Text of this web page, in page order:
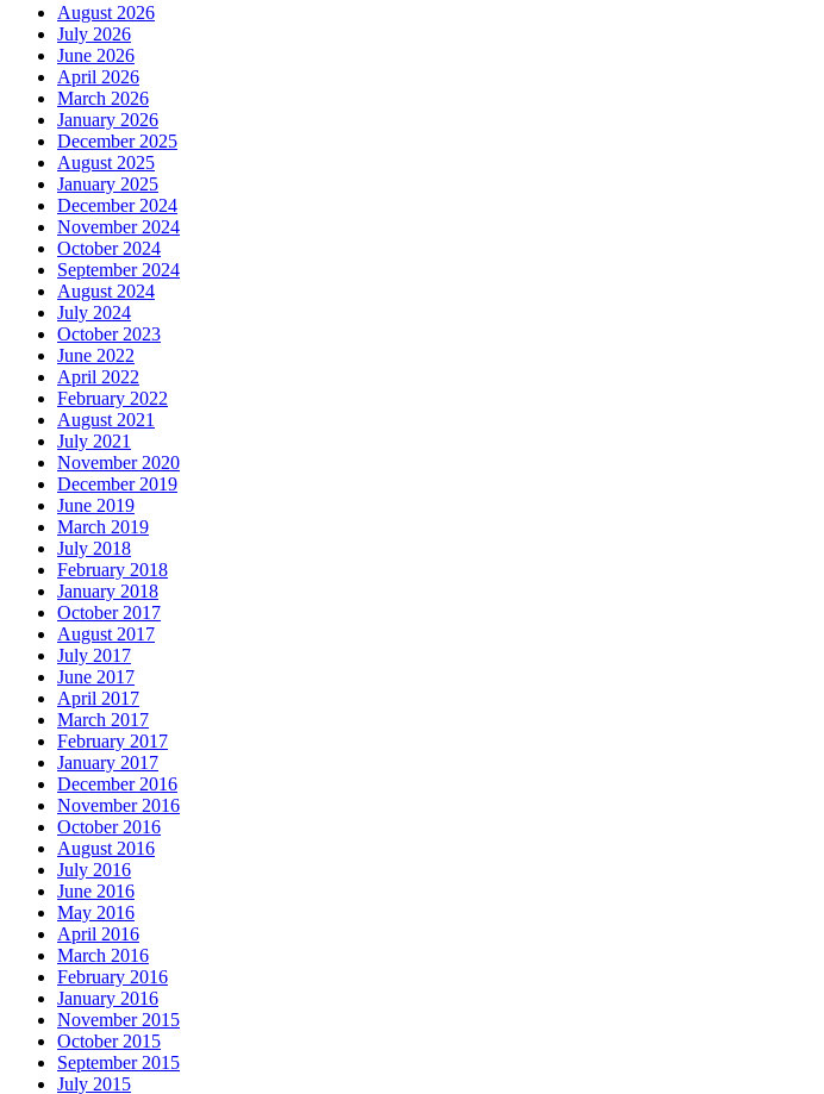
August 2026
July 2026
June 2026
April 2026
March 2026
January 2026
December 2025
August 2025
January 2025
December 2024
November 2024
October 2024
September 2024
August 2024
July 2024
October 2023
June 2022
April 2022
February 2022
August 2021
July 2021
November 2020
December 2019
June 2019
March 2019
July 2018
February 2018
January 2018
October 2017
August 2017
July 2017
June 2017
April 2017
March 2017
February 2017
January 2017
December 2016
November 2016
October 2016
August 2016
July 2016
June 2016
May 2016
April 2016
March 2016
February 2016
January 2016
November 2015
October 2015
September 2015
July 2015